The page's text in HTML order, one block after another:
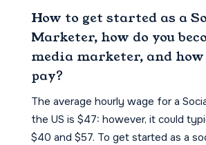
How to get started as a
Marketer, how do you
media marketer, and
pay?
The average hourly wage for a
the US is $47: however, it could
$40 and $57. To get started as a